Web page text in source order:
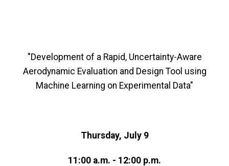
"Development of a Rapid, Uncertainty-Aware
Aerodynamic Evaluation and Design Tool using
Machine Learning on Experimental Data"
Thursday, July 9
11:00 a.m. - 12:00 p.m.